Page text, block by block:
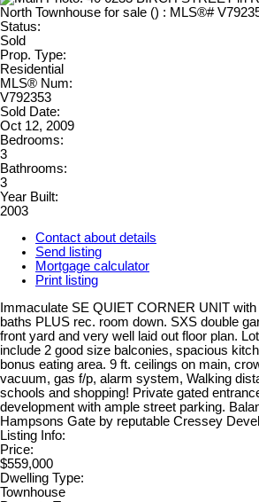
Status:
Sold
Prop. Type:
Residential
MLS® Num:
V792353
Sold Date:
Oct 12, 2009
Bedrooms:
3
Bathrooms:
3
Year Built:
2003
Contact about details
Send listing
Mortgage calculator
Print listing
Immaculate SE QUIET CORNER UNIT
baths PLUS rec. room down. SXS double
front yard and very well laid out floor plan.
include 2 good size balconies, spacious
bonus eating area. 9 ft. ceilings on main,
vacuum, gas f/p, alarm system, Walking
schools and shopping! Private gated
development with ample street parking.
Hampsons Gate by reputable Cressey
Listing Info:
Price:
$559,000
Dwelling Type:
Townhouse